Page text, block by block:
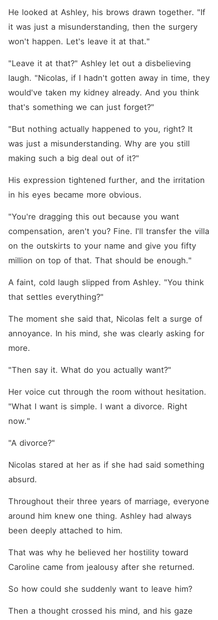
He looked at Ashley, his brows drawn together. "If
it was just a misunderstanding, then the surgery
won't happen. Let's leave it at that."
"Leave it at that?" Ashley let out a disbelieving
laugh. "Nicolas, if I hadn't gotten away in time, they
would've taken my kidney already. And you think
that's something we can just forget?"
"But nothing actually happened to you, right? It
was just a misunderstanding. Why are you still
making such a big deal out of it?"
His expression tightened further, and the irritation
in his eyes became more obvious.
"You're dragging this out because you want
compensation, aren't you? Fine. I'll transfer the villa
on the outskirts to your name and give you fifty
million on top of that. That should be enough."
A faint, cold laugh slipped from Ashley. "You think
that settles everything?"
The moment she said that, Nicolas felt a surge of
annoyance. In his mind, she was clearly asking for
more.
"Then say it. What do you actually want?"
Her voice cut through the room without hesitation.
"What I want is simple. I want a divorce. Right
now."
"A divorce?"
Nicolas stared at her as if she had said something
absurd.
Throughout their three years of marriage, everyone
around him knew one thing. Ashley had always
been deeply attached to him.
That was why he believed her hostility toward
Caroline came from jealousy after she returned.
So how could she suddenly want to leave him?
Then a thought crossed his mind, and his gaze